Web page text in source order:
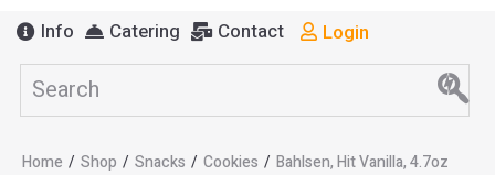
Info Catering Contact Login
Home / Shop / Snacks / Cookies / Bahlsen, Hit Vanilla, 4.7oz